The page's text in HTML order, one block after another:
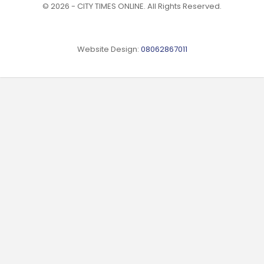
© 2026 - CITY TIMES ONLINE. All Rights Reserved.
Website Design: 08062867011